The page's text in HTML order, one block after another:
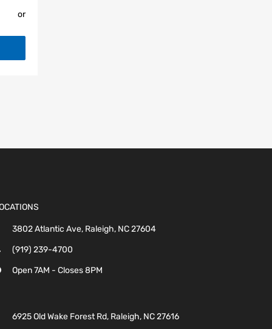
or
3802 Atlantic Ave, Raleigh, NC 27604
(919) 239-4700
Open 7AM - Closes 8PM
6925 Old Wake Forest Rd, Raleigh, NC 27616